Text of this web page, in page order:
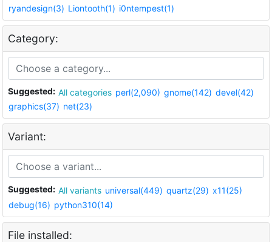
ryandesign(3) Liontooth(1) i0ntempest(1)
Category:
Suggested: All categories perl(2,090) gnome(142) devel(42)
graphics(37) net(23)
Variant:
Suggested: All variants universal(449) quartz(29) x11(25)
debug(16) python310(14)
File installed: